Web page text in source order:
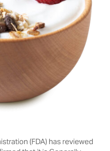
(FDA) has reviewed